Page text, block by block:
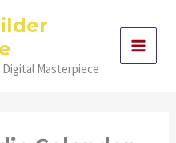
Digital Masterpiece